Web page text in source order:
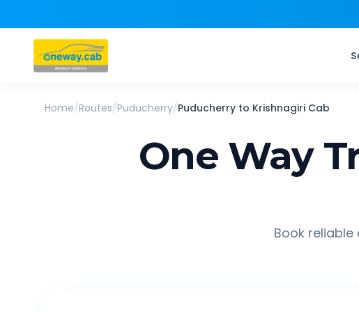
Home/Routes/Puducherry/Puducherry to Krishnagiri Cab
One Way
Book